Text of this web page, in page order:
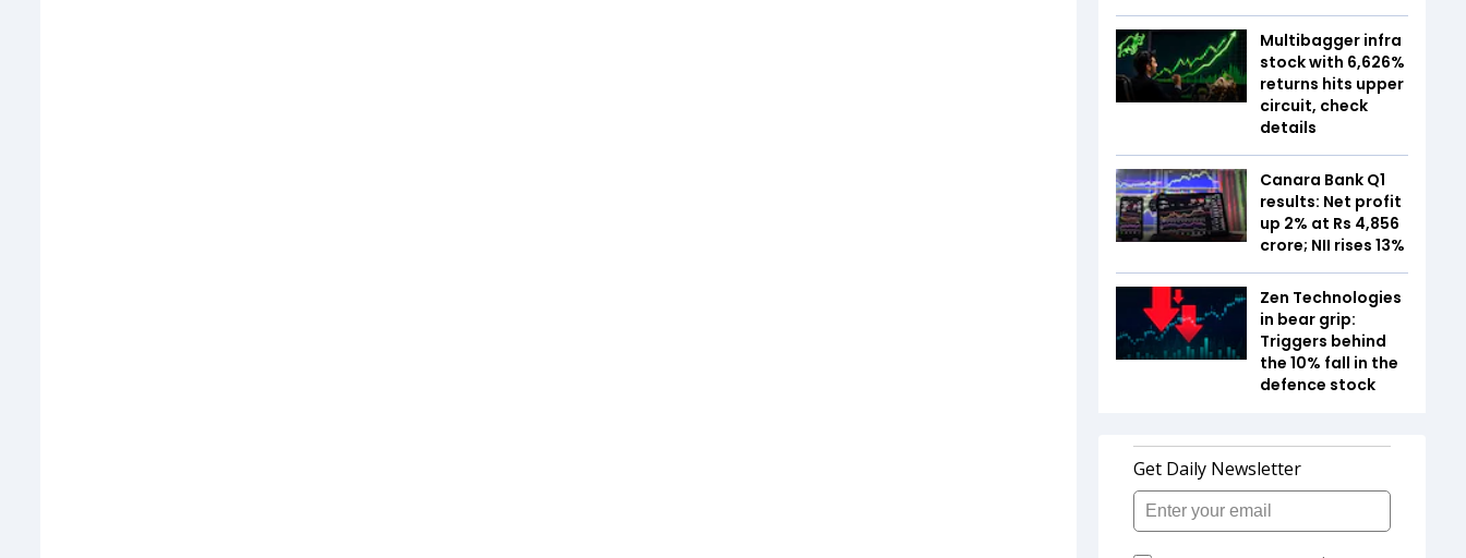
Multibagger infra
stock with 6,626%
returns hits upper
circuit, check
details
Canara Bank Q1
results: Net profit
up 2% at Rs 4,856
crore; NII rises 13%
Zen Technologies
in bear grip:
Triggers behind
the 10% fall in the
defence stock